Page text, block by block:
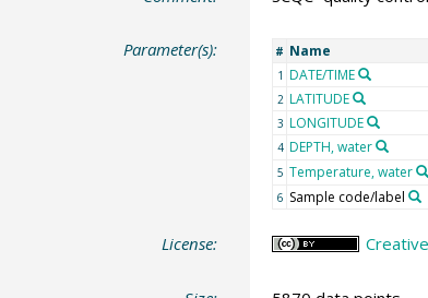
Parameter(s): # Name
1 DATE/TIME
2 LATITUDE
3 LONGITUDE
4 DEPTH, water
5 Temperature, water
6 Sample code/label
License: